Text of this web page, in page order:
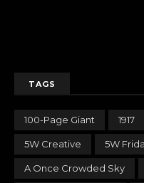
TAGS
100-Page Giant 1917
5W Creative 5W
A Once Crowded Sky